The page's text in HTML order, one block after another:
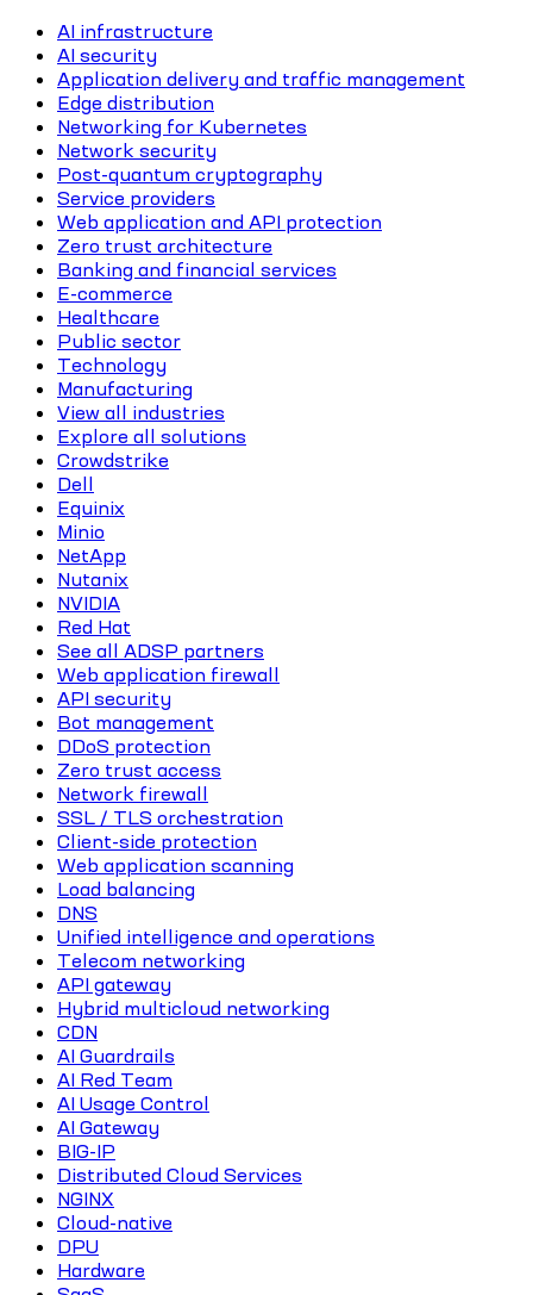
AI infrastructure
AI security
Application delivery and traffic management
Edge distribution
Networking for Kubernetes
Network security
Post-quantum cryptography
Service providers
Web application and API protection
Zero trust architecture
Banking and financial services
E-commerce
Healthcare
Public sector
Technology
Manufacturing
View all industries
Explore all solutions
Crowdstrike
Dell
Equinix
Minio
NetApp
Nutanix
NVIDIA
Red Hat
See all ADSP partners
Web application firewall
API security
Bot management
DDoS protection
Zero trust access
Network firewall
SSL / TLS orchestration
Client-side protection
Web application scanning
Load balancing
DNS
Unified intelligence and operations
Telecom networking
API gateway
Hybrid multicloud networking
CDN
AI Guardrails
AI Red Team
AI Usage Control
AI Gateway
BIG-IP
Distributed Cloud Services
NGINX
Cloud-native
DPU
Hardware